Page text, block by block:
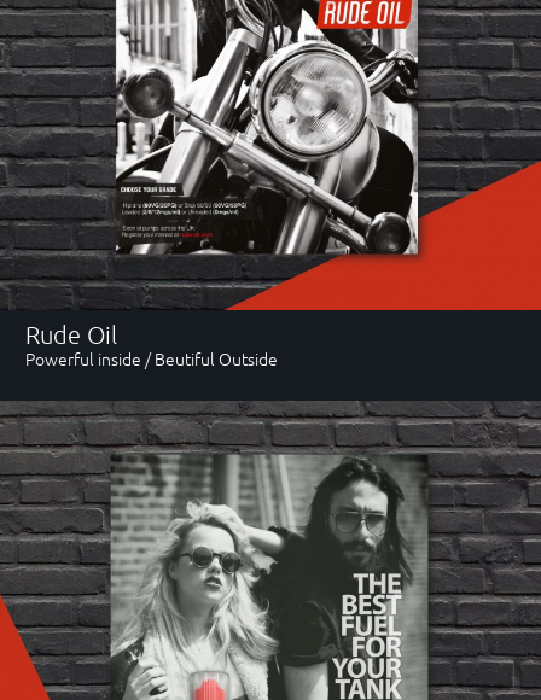
Rude Oil
Powerful inside / Beutiful Outside